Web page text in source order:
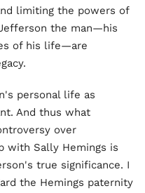
limiting the powers of
the man—his
of his life—are
personal life as
And thus what
over
with Sally Hemings is
true significance. I
the Hemings paternity